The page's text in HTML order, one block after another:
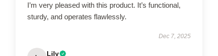
I’m very pleased with this product. It’s functional,
sturdy, and operates flawlessly.
Dec 7, 2025
Lily